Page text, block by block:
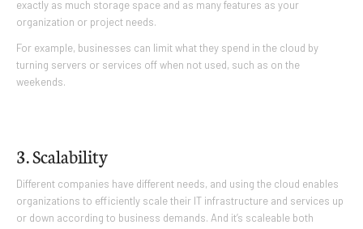
exactly as much storage space and as many features as your
organization or project needs.
For example, businesses can limit what they spend in the cloud by
turning servers or services off when not used, such as on the
weekends.
3. Scalability
Different companies have different needs, and using the cloud enables
organizations to efficiently scale their IT infrastructure and services up
or down according to business demands. And it’s scaleable both